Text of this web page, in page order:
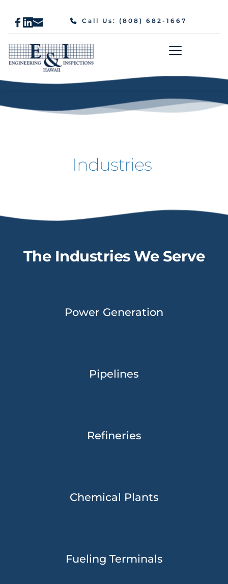
Call Us: (808) 682-1667
Industries
The Industries We Serve
Power Generation
Pipelines
Refineries
Chemical Plants
Fueling Terminals